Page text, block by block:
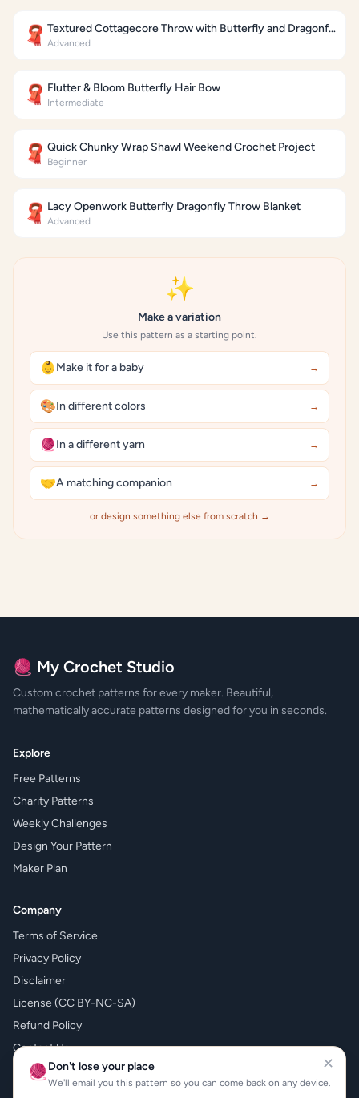
🧣 Textured Cottagecore Throw with Butterfly and Dragonfly Motifs
Advanced
🧣 Flutter & Bloom Butterfly Hair Bow
Intermediate
🧣 Quick Chunky Wrap Shawl Weekend Crochet Project
Beginner
🧣 Lacy Openwork Butterfly Dragonfly Throw Blanket
Advanced
✨
Make a variation
Use this pattern as a starting point.
👶Make it for a baby →
🎨In different colors →
🧶In a different yarn →
🤝A matching companion →
or design something else from scratch →
🧶 My Crochet Studio
Custom crochet patterns for every maker. Beautiful,
mathematically accurate patterns designed for you in seconds.
Explore
Free Patterns
Charity Patterns
Weekly Challenges
Design Your Pattern
Maker Plan
Company
Terms of Service
Privacy Policy
Disclaimer
License (CC BY-NC-SA)
Refund Policy
Contact Us
What's New
✕
🧶 Don't lose your place
We'll email you this pattern so you can come back on any device.